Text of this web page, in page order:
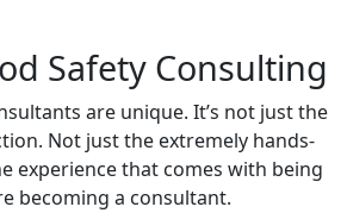
Safety Consulting
are unique. It’s not just the
Not just the extremely hands-
experience that comes with being
becoming a consultant.